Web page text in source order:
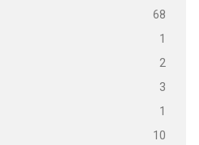
68
1
2
3
1
10